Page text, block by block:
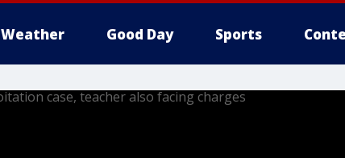
Weather Good Day Sports